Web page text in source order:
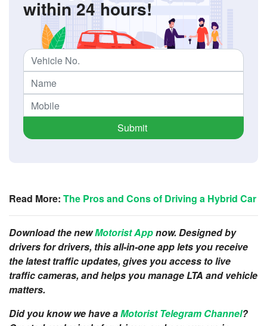
within 24 hours!
Submit
Read More: The Pros and Cons of Driving a Hybrid Car
Download the newMotorist Appnow. Designed by
drivers for drivers, this all-in-one app lets you receive
the latest traffic updates, gives you access to live
traffic cameras, and helps you manage LTA and vehicle
matters.
Did you know we have aMotorist Telegram Channel?